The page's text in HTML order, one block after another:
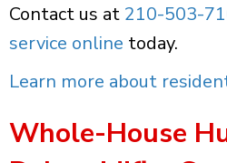
Contact us at 210-503-
service online today.
Learn more about
Whole-House